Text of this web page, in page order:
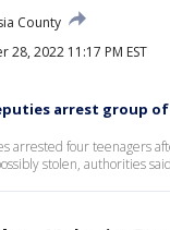
County
28, 2022 11:17 PM EST
arrest group
arrested four teenagers
stolen, authorities